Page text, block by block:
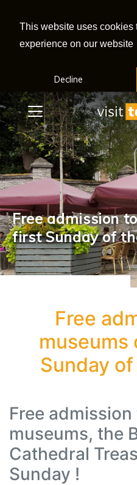
This website uses cookies
experience on our website
Decline
Free admission
first Sunday of
Menu
Free
museums
Sunday
Free
museums, the
Cathedral
Sunday !